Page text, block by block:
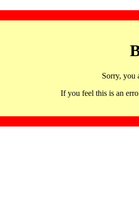
Sorry, you
If you feel this is an